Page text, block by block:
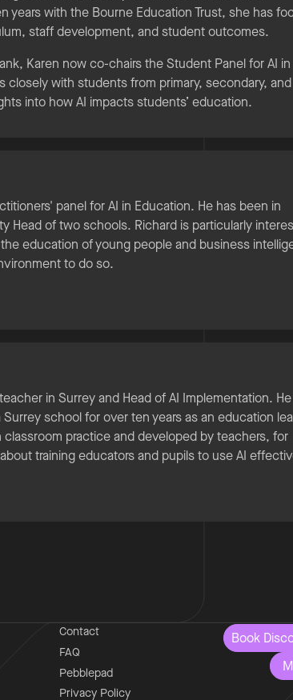
years with the Bourne Education Trust, she has
staff development, and student outcomes.
Karen now co-chairs the Student Panel for AI in
closely with students from primary, secondary, and
into how AI impacts students’ education.
panel for AI in Education. He has been in
Head of two schools. Richard is particularly
education of young people and business
to do so.
in Surrey and Head of AI Implementation.
school for over ten years as an education
practice and developed by teachers, for
training educators and pupils to use AI
Contact
FAQ
Pebblepad
Privacy Policy
Book